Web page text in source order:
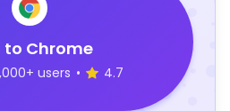
to Chrome
users • 4.7